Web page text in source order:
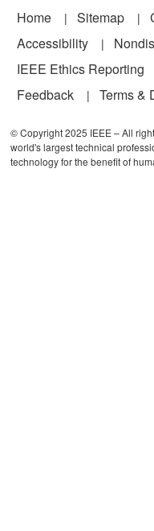
Footer
Home Sitemap
Accessibility
IEEE Ethics Reporting
Feedback
Terms &
© Copyright 2025 IEEE – All
world's largest technical
technology for the benefit of